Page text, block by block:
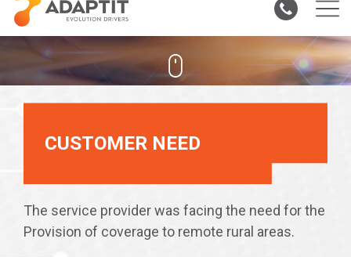
CUSTOMER NEED
The service provider was facing the need for the
Provision of coverage to remote rural areas.